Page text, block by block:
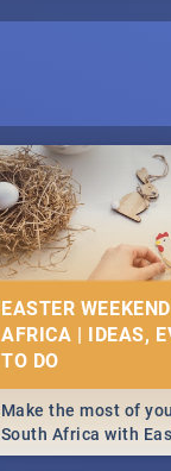
EASTER
AFRICA | IDEAS,
Make the most of
South Africa with
family activities in